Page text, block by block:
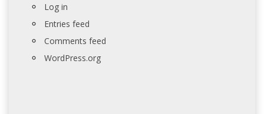
Log in
Entries feed
Comments feed
WordPress.org